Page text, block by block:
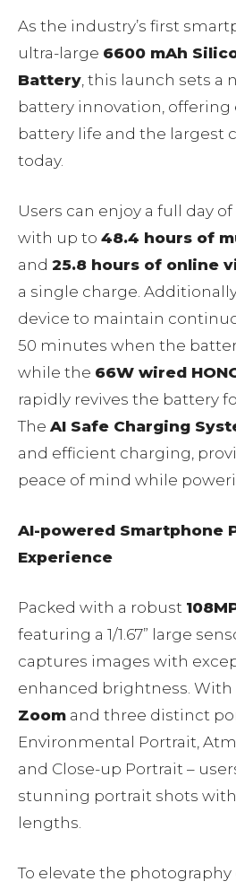
As the industry’s first
ultra-large 6600 mAh
Battery, this launch sets a
battery innovation,
battery life and the largest
today.
Users can enjoy a full day
with up to 48.4 hours of
and 25.8 hours of online
a single charge.
device to maintain
50 minutes when the
while the 66W wired
rapidly revives the battery
The AI Safe Charging
and efficient charging,
peace of mind while
AI-powered Smartphone
Experience
Packed with a robust
featuring a 1/1.67” large
captures images with
enhanced brightness. With
Zoom and three distinct
Environmental Portrait,
and Close-up Portrait –
stunning portrait shots with
lengths.
To elevate the